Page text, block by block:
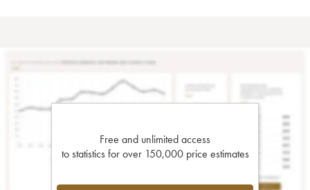
Free and unlimited access
to statistics for over 150,000 price estimates